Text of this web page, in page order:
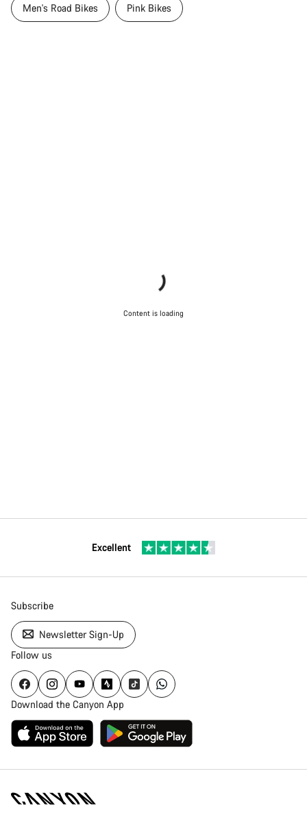
Men's Road Bikes Pink Bikes
Content is loading
Excellent
Subscribe
Newsletter Sign-Up
Follow us
Download the Canyon App